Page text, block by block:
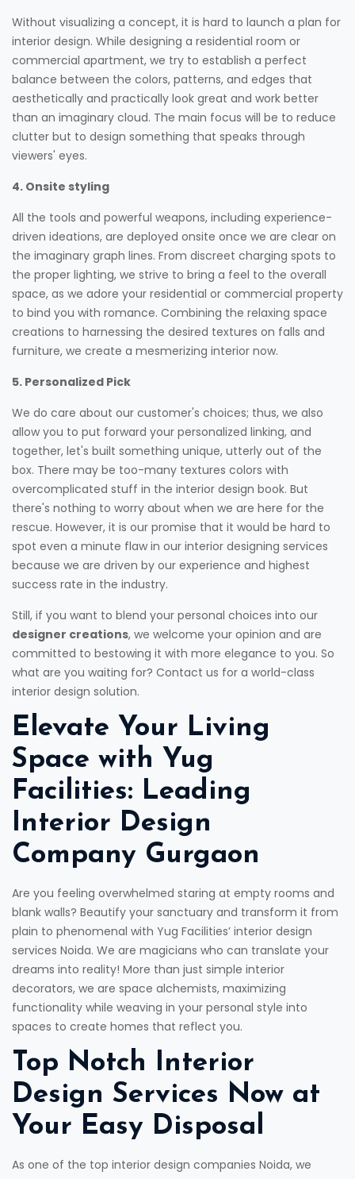
Without visualizing a concept, it is hard to launch a plan for
interior design. While designing a residential room or
commercial apartment, we try to establish a perfect
balance between the colors, patterns, and edges that
aesthetically and practically look great and work better
than an imaginary cloud. The main focus will be to reduce
clutter but to design something that speaks through
viewers' eyes.
4. Onsite styling
All the tools and powerful weapons, including experience-
driven ideations, are deployed onsite once we are clear on
the imaginary graph lines. From discreet charging spots to
the proper lighting, we strive to bring a feel to the overall
space, as we adore your residential or commercial property
to bind you with romance. Combining the relaxing space
creations to harnessing the desired textures on falls and
furniture, we create a mesmerizing interior now.
5. Personalized Pick
We do care about our customer's choices; thus, we also
allow you to put forward your personalized linking, and
together, let's built something unique, utterly out of the
box. There may be too-many textures colors with
overcomplicated stuff in the interior design book. But
there's nothing to worry about when we are here for the
rescue. However, it is our promise that it would be hard to
spot even a minute flaw in our interior designing services
because we are driven by our experience and highest
success rate in the industry.
Still, if you want to blend your personal choices into our
designer creations, we welcome your opinion and are
committed to bestowing it with more elegance to you. So
what are you waiting for? Contact us for a world-class
interior design solution.
Elevate Your Living
Space with Yug
Facilities: Leading
Interior Design
Company Gurgaon
Are you feeling overwhelmed staring at empty rooms and
blank walls? Beautify your sanctuary and transform it from
plain to phenomenal with Yug Facilities’ interior design
services Noida. We are magicians who can translate your
dreams into reality! More than just simple interior
decorators, we are space alchemists, maximizing
functionality while weaving in your personal style into
spaces to create homes that reflect you.
Top Notch Interior
Design Services Now at
Your Easy Disposal
As one of the top interior design companies Noida, we